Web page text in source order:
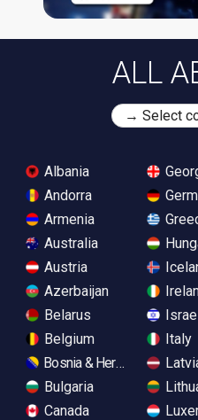
ALL
Albania
Andorra
Armenia
Australia
Austria
Azerbaijan
Belarus
Belgium
Bosnia & Herzegovina
Bulgaria
Canada
Italy